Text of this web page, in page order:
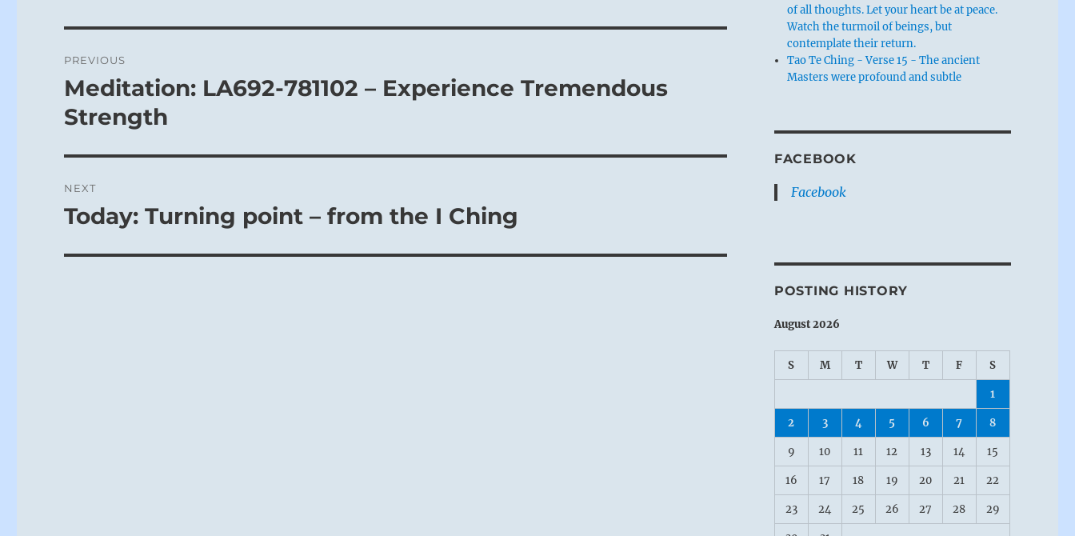
navigation
PREVIOUS
Previous
post:
Meditation: LA692-781102 – Experience Tremendous
Strength
NEXT
Next
Today: Turning point – from the I Ching
of all thoughts. Let your heart be at peace.
Watch the turmoil of beings, but
contemplate their return.
Tao Te Ching - Verse 15 - The ancient
Masters were profound and subtle
FACEBOOK
Facebook
POSTING HISTORY
August 2026
S M T W T F S
1
2 3 4 5 6 7 8
9 10 11 12 13 14 15
16 17 18 19 20 21 22
23 24 25 26 27 28 29